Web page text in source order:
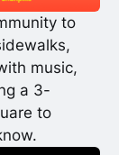
to
music,
a 3-
to